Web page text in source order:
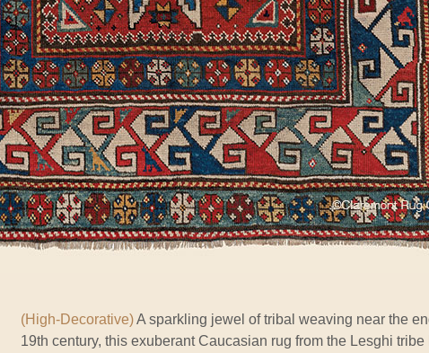
(High-Decorative)A sparkling jewel of tribal weaving near the
19th century, this exuberant Caucasian rug from the Lesghi tribe